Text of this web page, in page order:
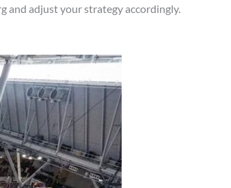
and adjust your strategy accordingly.